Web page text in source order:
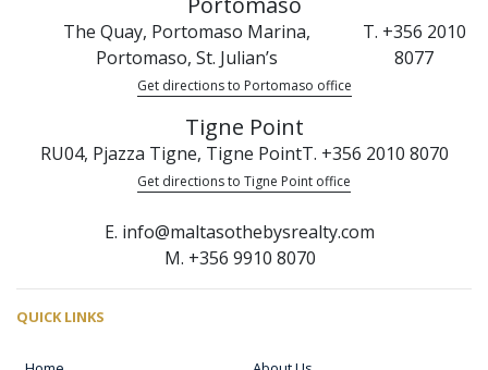
The Quay, Portomaso Marina,
Portomaso, St. Julian’s
T. +356 2010
8077
Get directions to Portomaso office
Tigne Point
RU04, Pjazza Tigne, Tigne PointT. +356 2010 8070
Get directions to Tigne Point office
E. info@maltasothebysrealty.com
M. +356 9910 8070
QUICK LINKS